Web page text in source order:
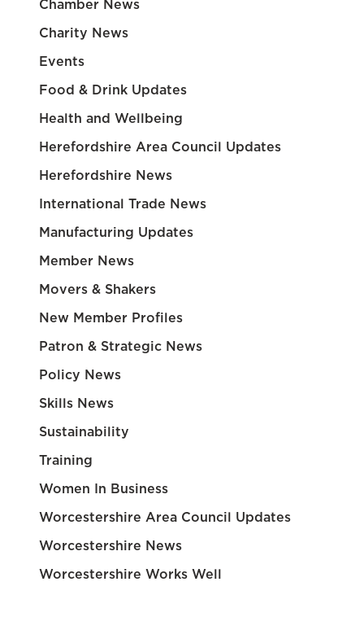
Chamber News
Charity News
Events
Food & Drink Updates
Health and Wellbeing
Herefordshire Area Council Updates
Herefordshire News
International Trade News
Manufacturing Updates
Member News
Movers & Shakers
New Member Profiles
Patron & Strategic News
Policy News
Skills News
Sustainability
Training
Women In Business
Worcestershire Area Council Updates
Worcestershire News
Worcestershire Works Well